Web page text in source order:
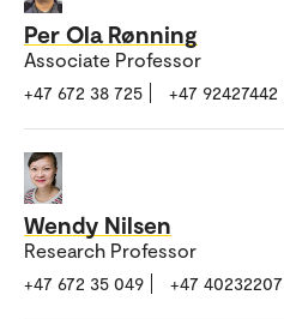
Per Ola Rønning
Associate Professor
+47 672 38 725 +47 92427442
Wendy Nilsen
Research Professor
+47 672 35 049 +47 40232207